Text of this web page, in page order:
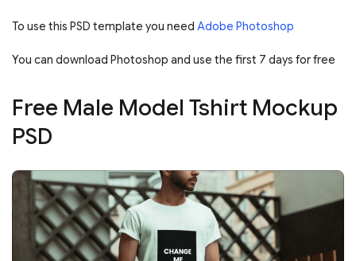
To use this PSD template you need Adobe Photoshop
You can download Photoshop and use the first 7 days for free
Free Male Model Tshirt Mockup
PSD